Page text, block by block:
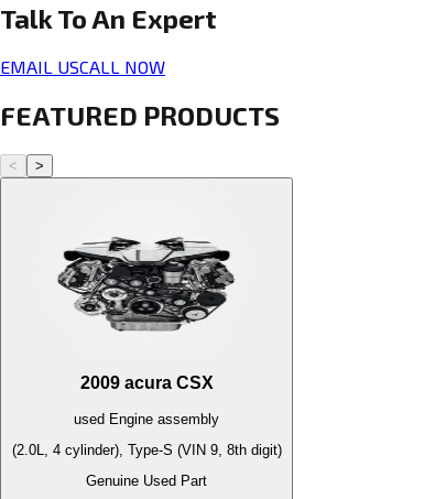
Talk To An Expert
EMAIL USCALL NOW
FEATURED PRODUCTS
< >
2009 acura CSX
used Engine assembly
(2.0L, 4 cylinder), Type-S (VIN 9, 8th digit)
Genuine Used Part